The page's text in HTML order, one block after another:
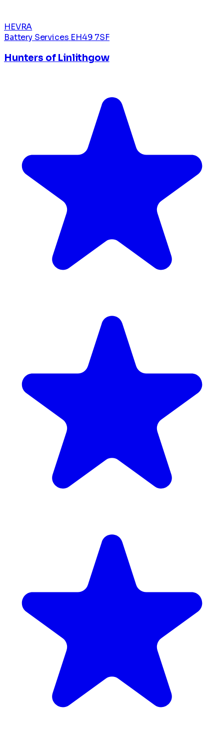
HEVRA
Battery Services EH49 7SF
Hunters of Linlithgow